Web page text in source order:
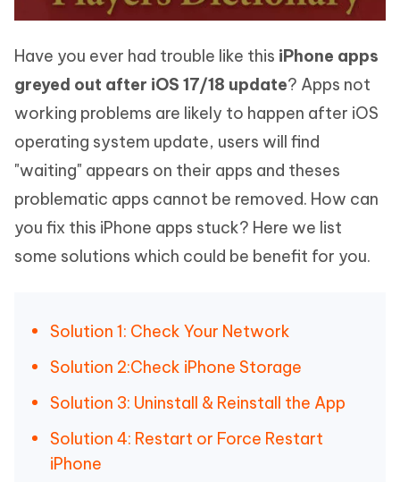
Have you ever had trouble like this iPhone apps
greyed out after iOS 17/18 update? Apps not
working problems are likely to happen after iOS
operating system update, users will find
"waiting" appears on their apps and theses
problematic apps cannot be removed. How can
you fix this iPhone apps stuck? Here we list
some solutions which could be benefit for you.
Solution 1: Check Your Network
Solution 2:Check iPhone Storage
Solution 3: Uninstall & Reinstall the App
Solution 4: Restart or Force Restart
iPhone